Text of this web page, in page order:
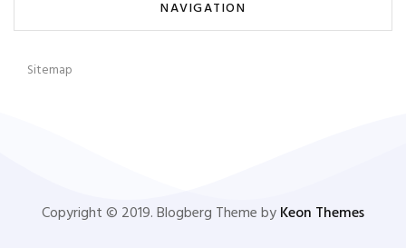
NAVIGATION
Sitemap
Copyright © 2019. Blogberg Theme byKeon Themes